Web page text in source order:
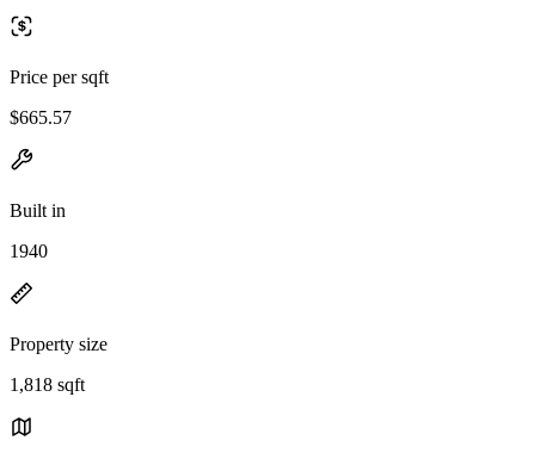
Price per sqft
$665.57
Built in
1940
Property size
1,818 sqft